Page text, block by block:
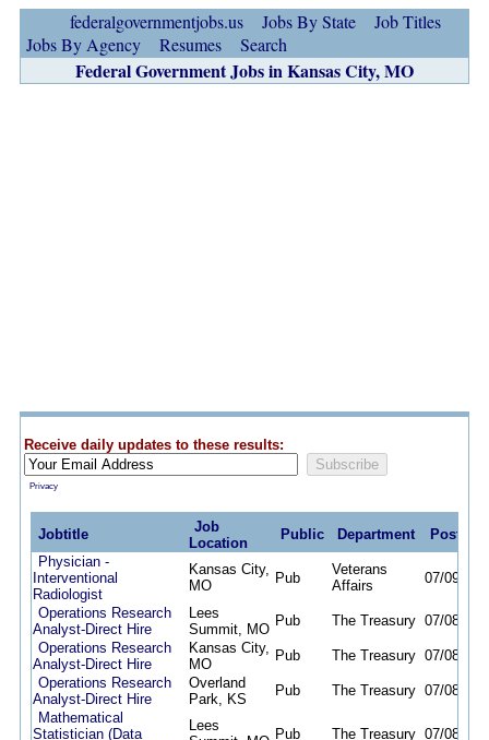
federalgovernmentjobs.us Jobs By State
Job Titles
Jobs By Agency
Resumes Search
Federal Government Jobs in Kansas City, MO
Receive daily updates to these results:
Privacy
Jobtitle
Job
Location
Public Department
Posted
Physician -
Interventional
Radiologist
Kansas City,
MO
Pub
Veterans
Affairs
07/09/26
Operations Research
Analyst-Direct Hire
Lees
Summit, MO
Pub The Treasury 07/08/26
Operations Research
Analyst-Direct Hire
Kansas City,
MO
Pub The Treasury 07/08/26
Operations Research
Analyst-Direct Hire
Overland
Park, KS
Pub The Treasury 07/08/26
Mathematical
Statistician (Data
Lees
Pub The Treasury 07/08/26